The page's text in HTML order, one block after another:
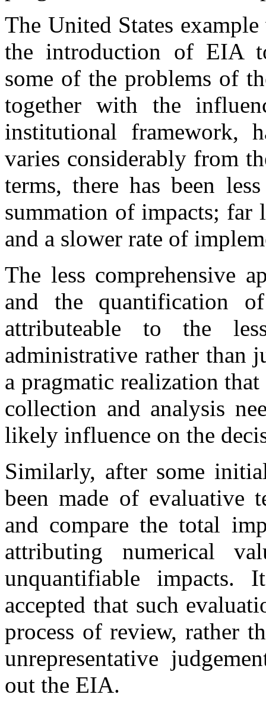
The United States
the introduction of EIA
some of the problems of
together with the
institutional framework,
varies considerably from
terms, there has been
summation of impacts; far
and a slower rate of
The less comprehensive
and the quantification
attributeable to the
administrative rather than
a pragmatic realization
collection and analysis
likely influence on the
Similarly, after some
been made of evaluative
and compare the total
attributing numerical
unquantifiable
accepted that such
process of review, rather
unrepresentative
out the EIA.